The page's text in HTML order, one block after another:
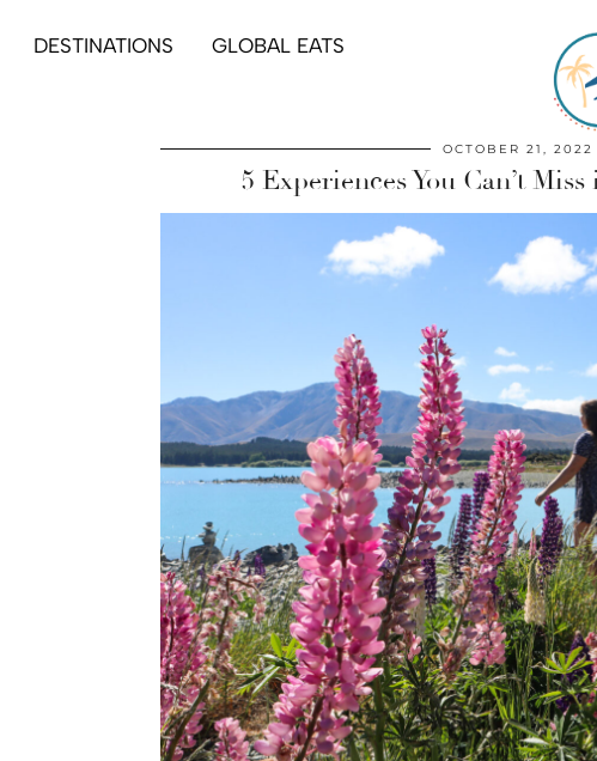
DESTINATIONS GLOBAL EATS
OCTOBER 21, 2022
5 Experiences You Can’t